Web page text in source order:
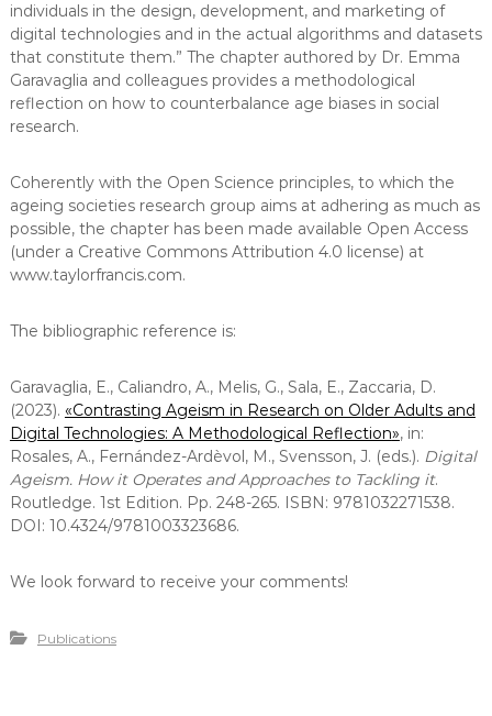
individuals in the design, development, and marketing of
digital technologies and in the actual algorithms and datasets
that constitute them.” The chapter authored by Dr. Emma
Garavaglia and colleagues provides a methodological
reflection on how to counterbalance age biases in social
research.
Coherently with the Open Science principles, to which the
ageing societies research group aims at adhering as much as
possible, the chapter has been made available Open Access
(under a Creative Commons Attribution 4.0 license) at
www.taylorfrancis.com.
The bibliographic reference is:
Garavaglia, E., Caliandro, A., Melis, G., Sala, E., Zaccaria, D.
(2023). «Contrasting Ageism in Research on Older Adults and
Digital Technologies: A Methodological Reflection», in:
Rosales, A., Fernández-Ardèvol, M., Svensson, J. (eds.). Digital
Ageism. How it Operates and Approaches to Tackling it.
Routledge. 1st Edition. Pp. 248-265. ISBN: 9781032271538.
DOI: 10.4324/9781003323686.
We look forward to receive your comments!
Publications